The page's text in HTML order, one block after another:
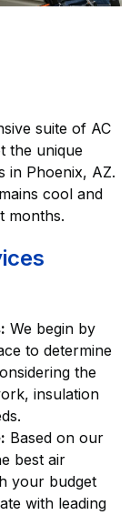
suite of AC
the unique
in Phoenix, AZ.
cool and
months.
We begin by
to determine
the
insulation
Based on our
best air
your budget
with leading